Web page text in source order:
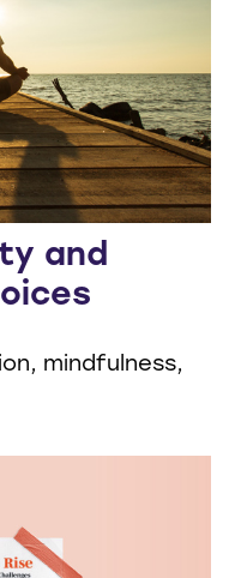
and
mindfulness,